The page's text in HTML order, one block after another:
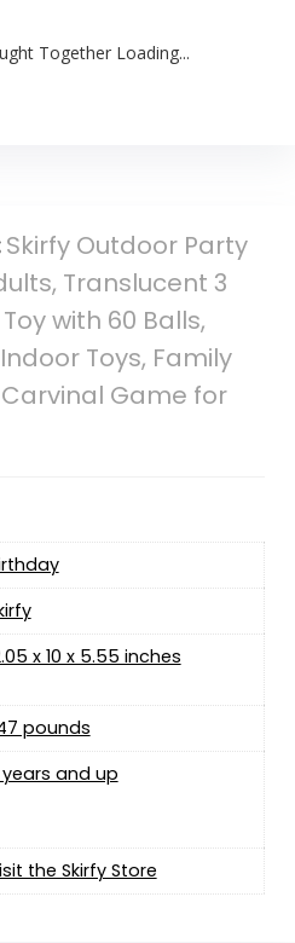
Together Loading...
Skirfy Outdoor Party
Translucent 3
with 60 Balls,
Toys, Family
Game for
x 10 x 5.55 inches
pounds
and up
the Skirfy Store